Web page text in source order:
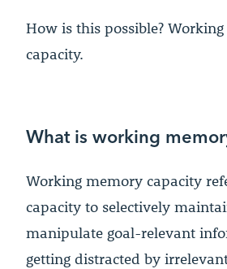
How is this possible?
capacity.
What is working
Working memory capacity
capacity to selectively
manipulate goal-relevant
getting distracted by